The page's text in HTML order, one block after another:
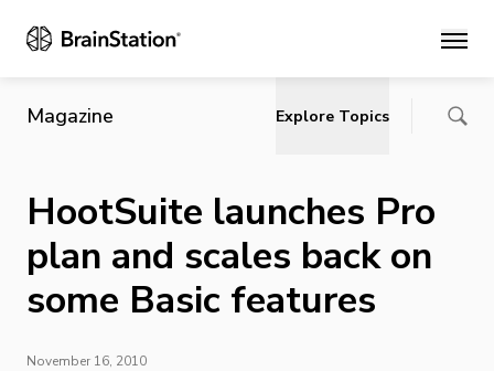
Main
Magazine Explore Topics
HootSuite launches Pro
plan and scales back on
some Basic features
November 16, 2010